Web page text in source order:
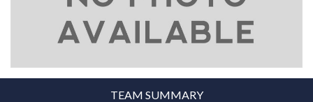
TEAM SUMMARY